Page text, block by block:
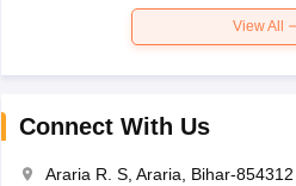
View All
Connect With Us
Araria R. S, Araria, Bihar-854312